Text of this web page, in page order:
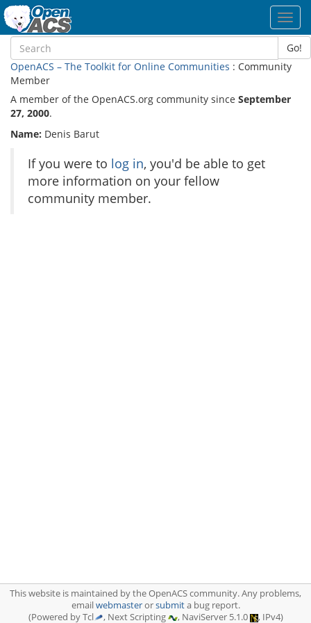
Go!
OpenACS – The Toolkit for Online Communities : Community
Member
A member of the OpenACS.org community since September
27, 2000.
Name: Denis Barut
If you were to log in, you'd be able to get
more information on your fellow
community member.
This website is maintained by the OpenACS community. Any problems,
emailwebmasterorsubmita bug report.
(Powered by Tcl
, Next Scripting , NaviServer 5.1.0 , IPv4)